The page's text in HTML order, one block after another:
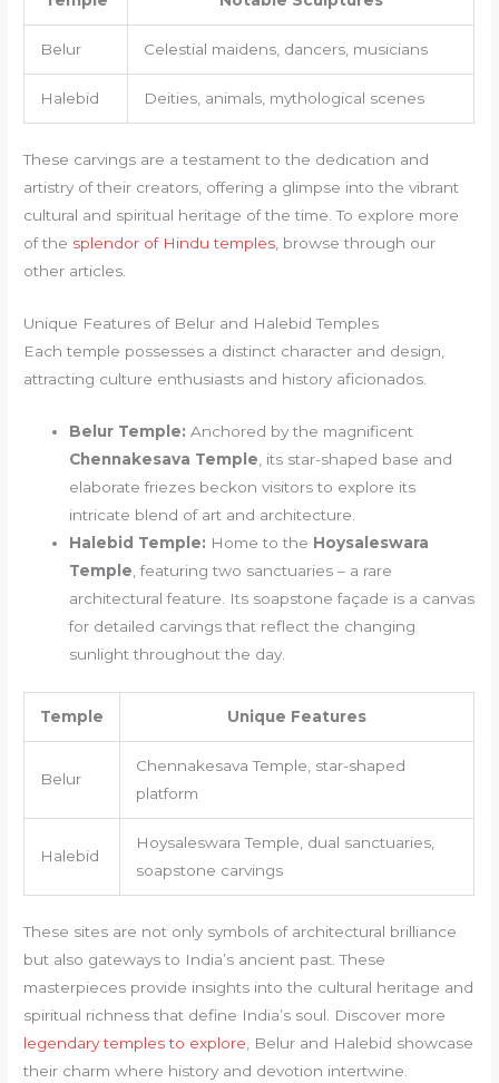
Belur Celestial maidens, dancers, musicians
Halebid Deities, animals, mythological scenes
These carvings are a testament to the dedication and
artistry of their creators, offering a glimpse into the vibrant
cultural and spiritual heritage of the time. To explore more
of the splendor of Hindu temples, browse through our
other articles.
Unique Features of Belur and Halebid Temples
Each temple possesses a distinct character and design,
attracting culture enthusiasts and history aficionados.
Belur Temple: Anchored by the magnificent
Chennakesava Temple , its star-shaped base and
elaborate friezes beckon visitors to explore its
intricate blend of art and architecture.
Halebid Temple: Home to the Hoysaleswara
Temple , featuring two sanctuaries – a rare
architectural feature. Its soapstone façade is a canvas
for detailed carvings that reflect the changing
sunlight throughout the day.
Temple Unique Features
Belur
Chennakesava Temple, star-shaped
platform
Halebid
Hoysaleswara Temple, dual sanctuaries,
soapstone carvings
These sites are not only symbols of architectural brilliance
but also gateways to India’s ancient past. These
masterpieces provide insights into the cultural heritage and
spiritual richness that define India’s soul. Discover more
legendary temples to explore , Belur and Halebid showcase
their charm where history and devotion intertwine.